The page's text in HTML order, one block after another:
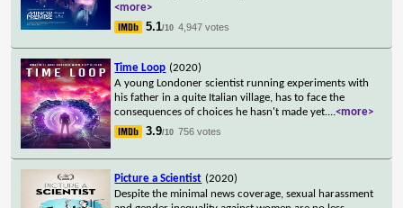
<more>
5.1/10 4,947 votes
Time Loop (2020)
A young Londoner scientist running experiments with
his father in a quite Italian village, has to face the
consequences of choices he hasn't made yet....<more>
3.9/10 756 votes
Picture a Scientist (2020)
Despite the minimal news coverage, sexual harassment